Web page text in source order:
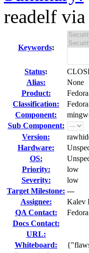
readelf
Keywords:
Status:
Alias:
None
Product:
Fedora
Classification:
Fedora
Component:
Sub Component:
Version:
Hardware:
OS:
Priority:
low
Severity:
low
Target Milestone: ---
Assignee:
Kalev
QA Contact:
Docs Contact:
URL:
Whiteboard: